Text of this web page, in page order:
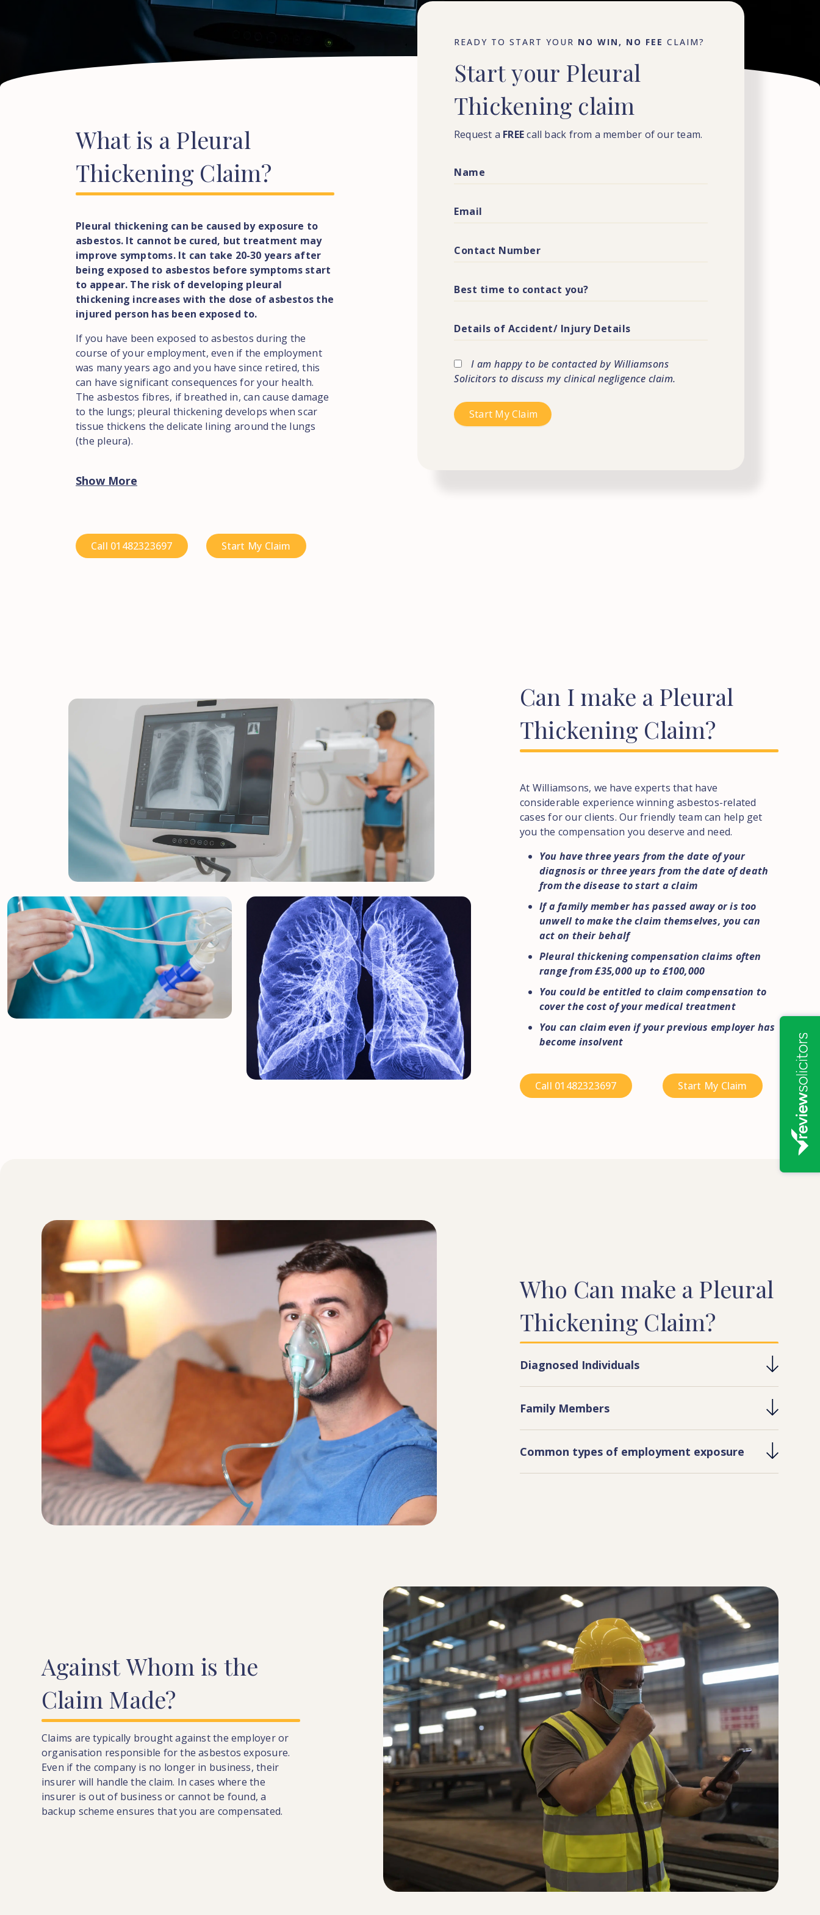
Whatis a Pleural
Thickening Claim?
Pleural thickening can be caused by exposure to
asbestos. It cannot be cured, but treatment may
improve symptoms. It can take 20-30 years after
being exposed to asbestos before symptoms start
to appear. The risk of developing pleural
thickening increases with the dose of asbestos the
injured person has been exposed to.
If you have been exposed to asbestos during the
course of your employment, even if the employment
was many years ago and you have since retired, this
can have significant consequences for your health.
The asbestos fibres, if breathed in, can cause damage
to the lungs; pleural thickening develops when scar
tissue thickens the delicate lining around the lungs
(the pleura).
Show More
Call 01482323697 Start My Claim
READY TO START YOUR NO WIN, NO FEE CLAIM?
Startyour Pleural
Thickening claim
Request a FREEcall back from a member of our team.
I am happy to be contacted by Williamsons
Solicitors to discuss my clinical negligence claim.
Can I make a Pleural
Thickening Claim?
At Williamsons, we have experts that have
considerable experience winning asbestos-related
cases for our clients. Our friendly team can help get
you the compensation you deserve and need.
You have three years from the date of your
diagnosis or three years from the date of death
from the disease to start a claim
If a family member has passed away or is too
unwell to make the claim themselves, you can
act on their behalf
Pleural thickening compensation claims often
range from £35,000 up to £100,000
You could be entitled to claim compensation to
cover the cost of your medical treatment
You can claim even if your previous employer has
become insolvent
Call 01482323697 Start My Claim
Who Can make a Pleural
Thickening Claim?
Diagnosed Individuals
Family Members
Common types of employment exposure
AgainstWhom is the
Claim Made?
Claims are typically brought against the employer or
organisation responsible for the asbestos exposure.
Even if the company is no longer in business, their
insurer will handle the claim. In cases where the
insurer is out of business or cannot be found, a
backup scheme ensures that you are compensated.